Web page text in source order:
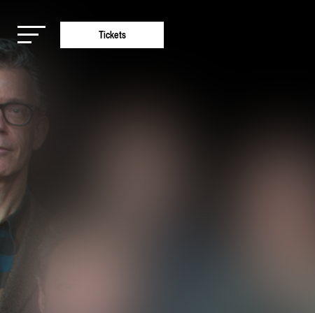
Tickets